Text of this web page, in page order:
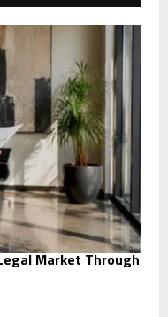
Market Through